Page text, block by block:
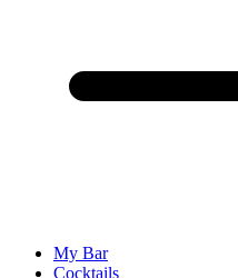
My Bar
Cocktails